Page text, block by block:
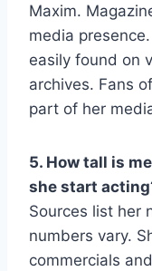
Maxim.
media
easily found on
archives. Fans
part of her
5. How tall is
she start
Sources list her
numbers vary.
commercials